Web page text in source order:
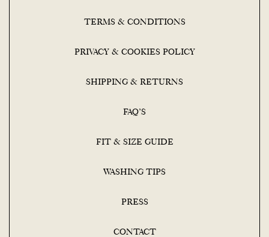
TERMS & CONDITIONS
PRIVACY & COOKIES POLICY
SHIPPING & RETURNS
FAQ’S
FIT & SIZE GUIDE
WASHING TIPS
PRESS
CONTACT